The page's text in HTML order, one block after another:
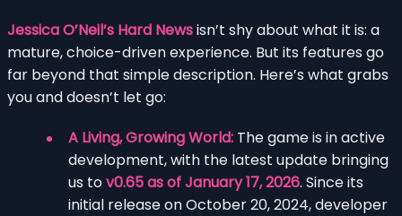
Jessica O’Neil’s Hard Newsisn’t shy about what it is: a
mature, choice-driven experience. But its features go
far beyond that simple description. Here’s what grabs
you and doesn’t let go:
A Living, Growing World: The game is in active
development, with the latest update bringing
us tov0.65 as of January 17, 2026. Since its
initial release on October 20, 2024, developer